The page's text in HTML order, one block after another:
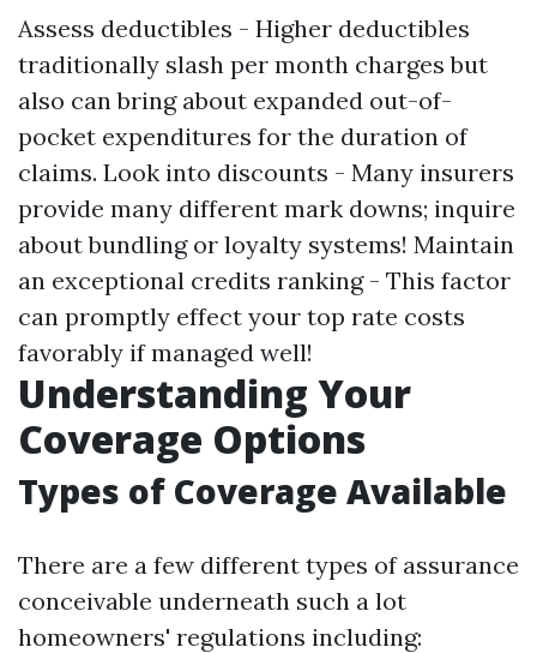
Assess deductibles - Higher deductibles
traditionally slash per month charges but
also can bring about expanded out-of-
pocket expenditures for the duration of
claims. Look into discounts - Many insurers
provide many different mark downs; inquire
about bundling or loyalty systems! Maintain
an exceptional credits ranking - This factor
can promptly effect your top rate costs
favorably if managed well!
Understanding Your
Coverage Options
Types of Coverage Available
There are a few different types of assurance
conceivable underneath such a lot
homeowners' regulations including: